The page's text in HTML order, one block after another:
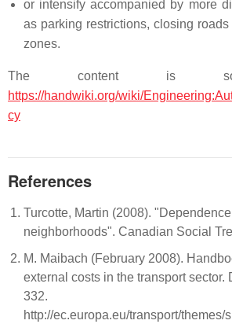
or intensify accompanied by more
as parking restrictions, closing
zones.
The content is
https://handwiki.org/wiki/
cy
References
Turcotte, Martin (2008).
neighborhoods". Canadian Social
M. Maibach (February 2008).
external costs in the transport sector.
332.
http://ec.europa.eu/transport/